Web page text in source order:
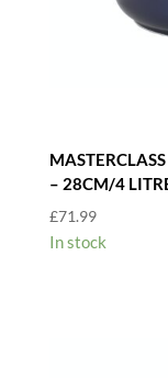
– 28CM/4
£71.99
In stock